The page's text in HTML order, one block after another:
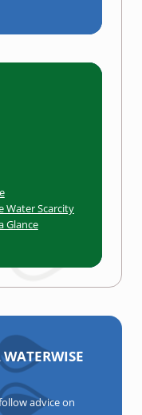
Water Scarcity
Glance
advice on